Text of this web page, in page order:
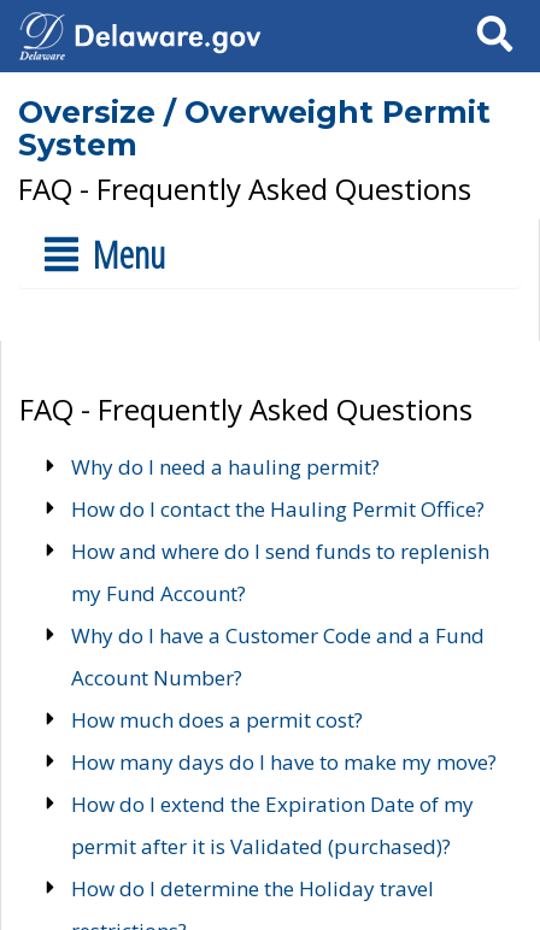
Search
Oversize / Overweight Permit
System
FAQ - Frequently Asked Questions
Menu
FAQ - Frequently Asked Questions
Why do I need a hauling permit?
How do I contact the Hauling Permit Office?
How and where do I send funds to replenish
my Fund Account?
Why do I have a Customer Code and a Fund
Account Number?
How much does a permit cost?
How many days do I have to make my move?
How do I extend the Expiration Date of my
permit after it is Validated (purchased)?
How do I determine the Holiday travel